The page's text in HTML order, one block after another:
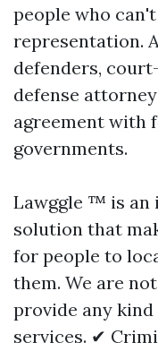
people who
representation.
defenders,
defense
agreement with
governments.
Lawggle ™ is an
solution that
for people to
them. We are
provide any
services. ✔